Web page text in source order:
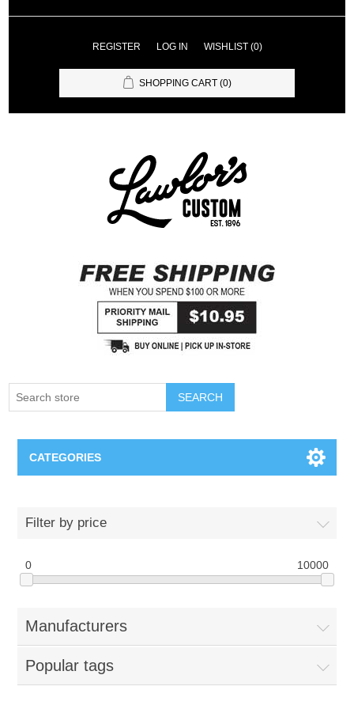
REGISTER LOG IN WISHLIST (0)
SHOPPING CART (0)
SEARCH
CATEGORIES
Nebraska Huskers
Supernovas Volleyball
Omaha Lancers Hockey
Filter by price
0 10000
Manufacturers
Popular tags